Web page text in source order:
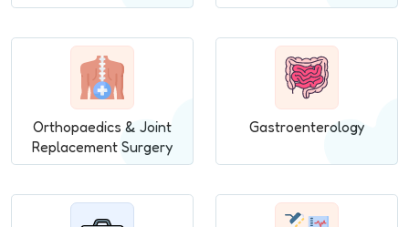
Orthopaedics & Joint
Replacement Surgery
Gastroenterology